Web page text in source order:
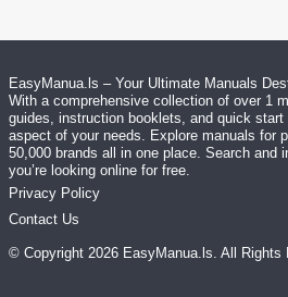
EasyManua.ls – Your Ultimate Manuals
With a comprehensive collection of over 1
guides, instruction booklets, and quick
aspect of your needs. Explore manuals for
50,000 brands all in one place. Search and
you’re looking online for free.
Privacy Policy
Contact Us
© Copyright 2026 EasyManua.ls. All Rights